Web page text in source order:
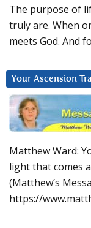
The purpose of
truly are. When
meets God. And
Your Ascension
Matthew Ward:
light that comes
(Matthew’s
https://